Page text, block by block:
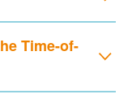
Time-of-